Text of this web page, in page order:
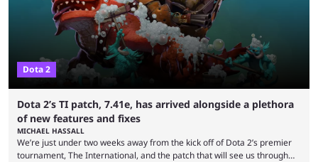
viewership charts with the ...
Dota 2
Dota 2’s TI patch, 7.41e, has arrived alongside a plethora
of new features and fixes
MICHAEL HASSALL
We’re just under two weeks away from the kick off of Dota 2’s premier
tournament, The International, and the patch that will see us through